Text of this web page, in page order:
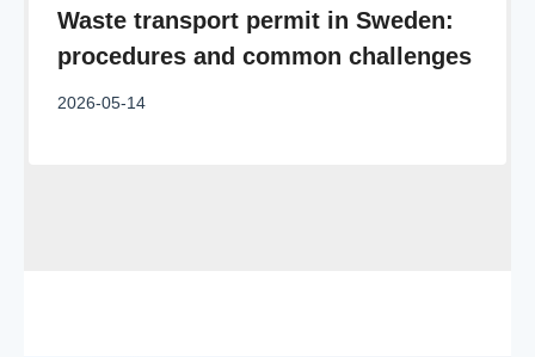
Waste transport permit in Sweden:
procedures and common challenges
2026-05-14